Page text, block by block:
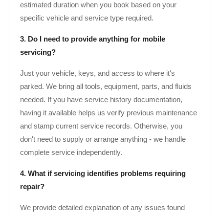
estimated duration when you book based on your
specific vehicle and service type required.
3. Do I need to provide anything for mobile
servicing?
Just your vehicle, keys, and access to where it's
parked. We bring all tools, equipment, parts, and fluids
needed. If you have service history documentation,
having it available helps us verify previous maintenance
and stamp current service records. Otherwise, you
don't need to supply or arrange anything - we handle
complete service independently.
4. What if servicing identifies problems requiring
repair?
We provide detailed explanation of any issues found